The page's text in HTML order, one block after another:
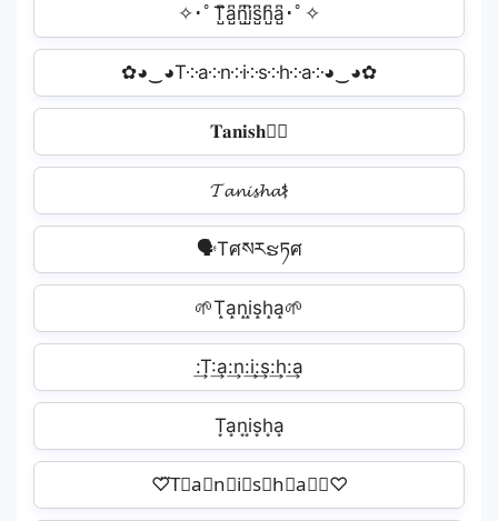
✧･ﾟT̺͆a̺͆n̺͆i̺͆s̺͆h̺͆a̺͆･ﾟ✧
✿◕‿◕T༶a༶n༶i༶s༶h༶a༶◕‿◕✿
𝐓𝐚𝐧𝐢𝐬𝐡𝐚🏼
𝓣𝓪𝓷𝓲𝓼𝓱𝓪⚕
🗣Tศསརຮཏศ️
🌱T̝a̝n̝i̝s̝h̝a̝🌱
:͢T:͢a:͢n:͢i:͢s:͢h:͢a
T͙a͙n͙i͙s͙h͙a͙︎
♡⃛T⃟a⃟n⃟i⃟s⃟h⃟a⃟⃛♡